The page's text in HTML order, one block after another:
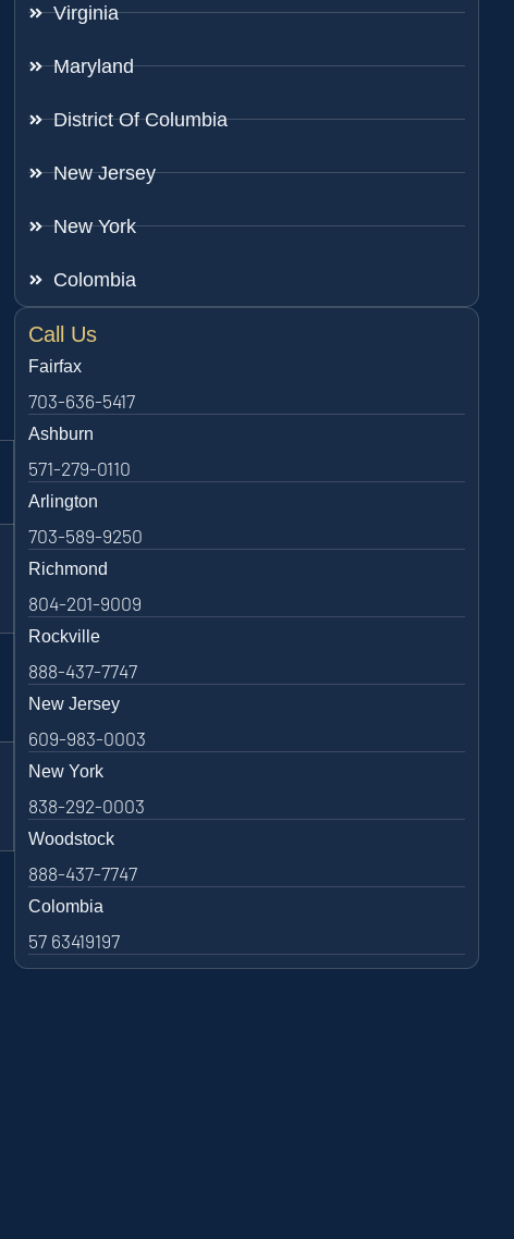
Virginia
Maryland
District Of Columbia
New Jersey
New York
Colombia
Call Us
Fairfax
703-636-5417
Ashburn
571-279-0110
Arlington
703-589-9250
Richmond
804-201-9009
Rockville
888-437-7747
New Jersey
609-983-0003
New York
838-292-0003
Woodstock
888-437-7747
Colombia
57 63419197